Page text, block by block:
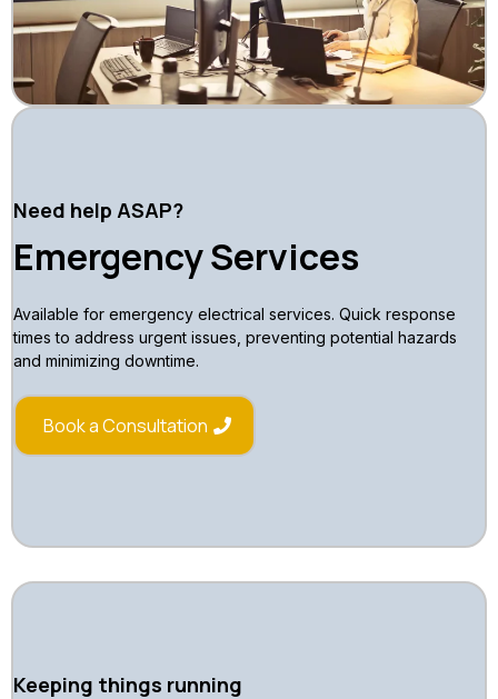
Need help ASAP?
Emergency Services
Available for emergency electrical services. Quick response
times to address urgent issues, preventing potential hazards
and minimizing downtime.
Book a Consultation
Keeping things running